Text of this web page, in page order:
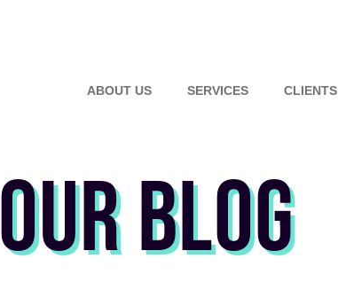
ABOUT US SERVICES CLIENTS
OUR BLOG